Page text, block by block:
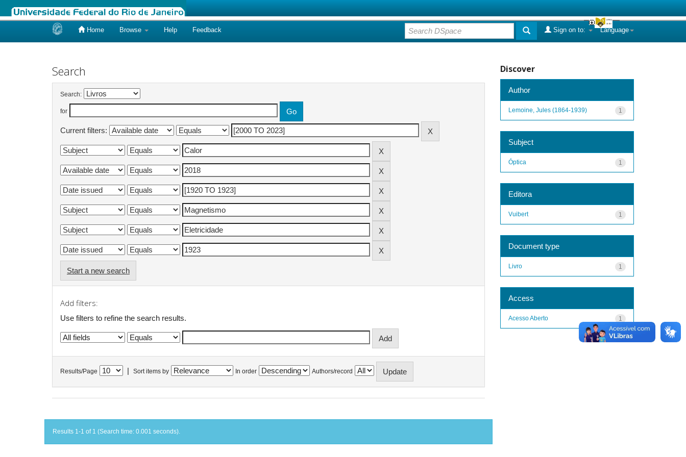
Home Browse Help Feedback Language
Sign on to:
Search
Search:
for
Current filters:
Start a new search
Add filters:
Use filters to refine the search results.
Results/Page Sort items by In order Authors/record
Results 1-1 of 1 (Search time: 0.001 seconds).
Discover
Author
1
Lemoine, Jules (1864-1939)
Subject
1
Óptica
Editora
1
Vuibert
Document type
1
Livro
Access
1
Acesso Aberto